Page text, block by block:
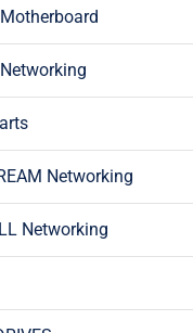
Networking
Networking